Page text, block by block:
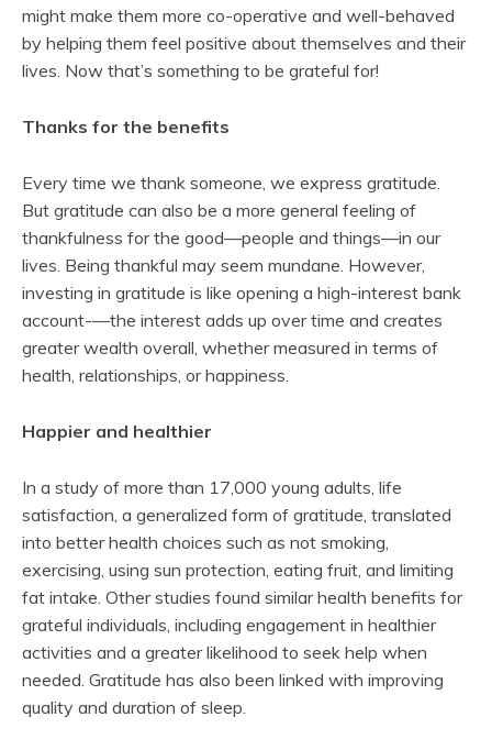
might make them more co-operative and well-behaved
by helping them feel positive about themselves and their
lives. Now that’s something to be grateful for!
Thanks for the benefits
Every time we thank someone, we express gratitude.
But gratitude can also be a more general feeling of
thankfulness for the good—people and things—in our
lives. Being thankful may seem mundane. However,
investing in gratitude is like opening a high-interest bank
account-—the interest adds up over time and creates
greater wealth overall, whether measured in terms of
health, relationships, or happiness.
Happier and healthier
In a study of more than 17,000 young adults, life
satisfaction, a generalized form of gratitude, translated
into better health choices such as not smoking,
exercising, using sun protection, eating fruit, and limiting
fat intake. Other studies found similar health benefits for
grateful individuals, including engagement in healthier
activities and a greater likelihood to seek help when
needed. Gratitude has also been linked with improving
quality and duration of sleep.